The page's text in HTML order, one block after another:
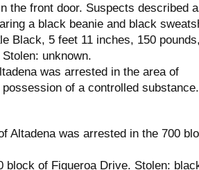
the front door. Suspects described
a black beanie and black
Black, 5 feet 11 inches, 150
unknown.
was arrested in the area of
of a controlled substance.
Altadena was arrested in the 700
block of Figueroa Drive. Stolen: